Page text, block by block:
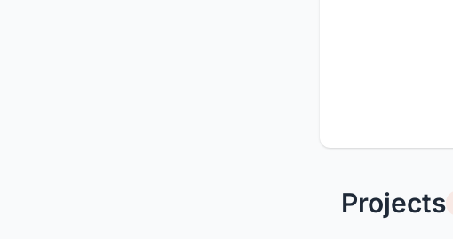
Projects